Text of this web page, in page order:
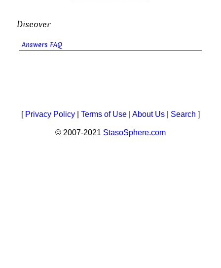
Discover
Answers FAQ
[ Privacy Policy Terms of Use About Us Search ]
© 2007-2021 StasoSphere.com